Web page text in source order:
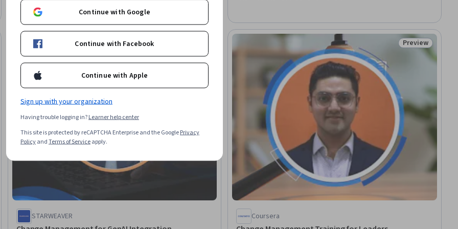
Objections, Compassion, Service Recovery, Internal
Communications, Performance Improvement, Innovation,
Process Improvement, Strategic Communication
Strategic Planning, Technology Strategies, Organizational
Structure, Innovation, Leadership, Business Strategy
Status: Free Trial
STARWEAVER
Status: Preview
Preview
Coursera
Continue with Google
Continue with Facebook
Continue with Apple
Sign up with your organization
Having trouble logging in?Learner help center
This site is protected by reCAPTCHA Enterprise and the GooglePrivacy
PolicyandTerms of Serviceapply.